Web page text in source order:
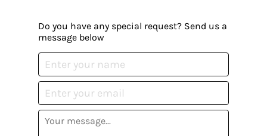
Do you have any special request? Send us a
message below